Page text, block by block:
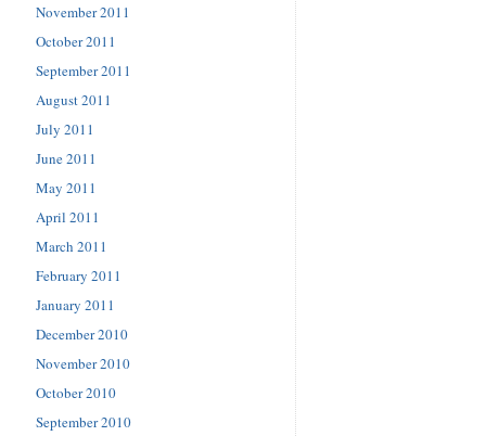
November 2011
October 2011
September 2011
August 2011
July 2011
June 2011
May 2011
April 2011
March 2011
February 2011
January 2011
December 2010
November 2010
October 2010
September 2010